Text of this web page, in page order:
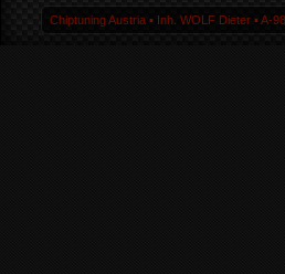
Chiptuning Austria ▪ Inh. WOLF Dieter ▪ A-